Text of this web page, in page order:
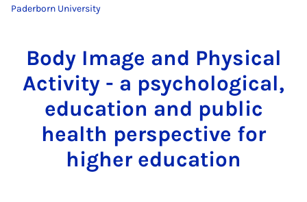
Paderborn University
Body Image and Physical
Activity - a psychological,
education and public
health perspective for
higher education